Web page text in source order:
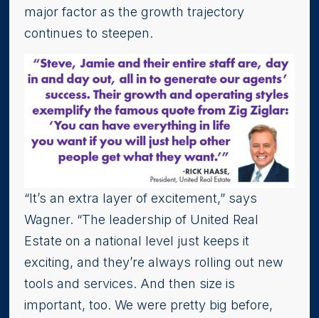
major factor as the growth trajectory
continues to steepen.
“It’s an extra layer of excitement,” says
Wagner. “The leadership of United Real
Estate on a national level just keeps it
exciting, and they’re always rolling out new
tools and services. And then size is
important, too. We were pretty big before,